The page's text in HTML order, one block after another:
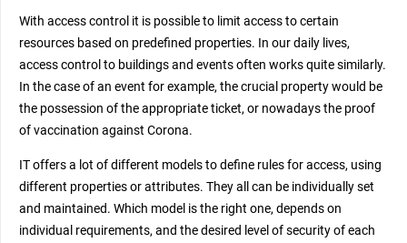
With access control it is possible to limit access to certain
resources based on predefined properties. In our daily lives,
access control to buildings and events often works quite similarly.
In the case of an event for example, the crucial property would be
the possession of the appropriate ticket, or nowadays the proof
of vaccination against Corona.
IT offers a lot of different models to define rules for access, using
different properties or attributes. They all can be individually set
and maintained. Which model is the right one, depends on
individual requirements, and the desired level of security of each